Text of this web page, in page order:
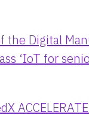
the Digital
‘IoT for